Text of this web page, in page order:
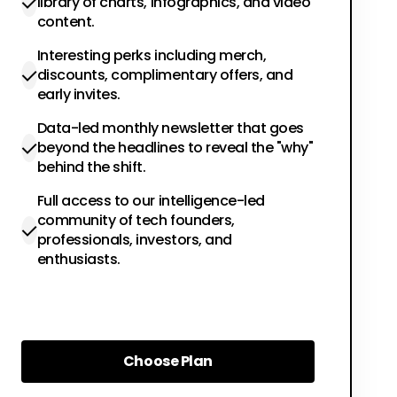
content.
Interesting perks including merch,
discounts, complimentary offers, and
early invites.
Data-led monthly newsletter that goes
beyond the headlines to reveal the "why"
behind the shift.
Full access to our intelligence-led
community of tech founders,
professionals, investors, and
enthusiasts.
Choose Plan
Choose Plan